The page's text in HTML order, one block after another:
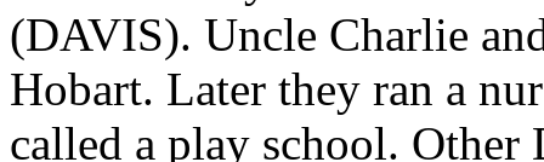
(DAVIS). Uncle Charlie
Hobart. Later they ran a
called a play school. Other